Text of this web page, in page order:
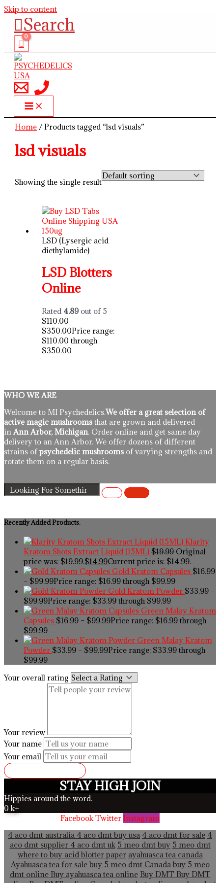
Skip to content
Search
Home / Products tagged “lsd visuals”
lsd visuals
Showing the single result
LSD (Lysergic acid
diethylamide)
LSD Blotters
Online
Rated 4.89 out of 5
$110.00 –
$350.00Price range:
$110.00 through
$350.00
WHO WE ARE
Welcome to MI Psychedelics.We offer a great selection of
active magic mushrooms that are grown and delivered
in Ann Arbor, Michigan. Order online and get same day
delivery to an Ann Arbor. We offer dozens of different
strains ofpsychedelic mushrooms of varying strengths and
rotate them on a regular basis.
Recently Added Products.
Klarity
Kratom Shots Extract Liquid (15ML) $19.99 Original
price was: $19.99.$14.99Current price is: $14.99.
Gold Kratom Capsules $16.99
– $99.99Price range: $16.99 through $99.99
Gold Kratom Powder $33.99 –
$99.99Price range: $33.99 through $99.99
Green Malay Kratom
Capsules $16.99 – $99.99Price range: $16.99 through
$99.99
Green Malay Kratom
Powder $33.99 – $99.99Price range: $33.99 through
$99.99
Your overall rating
Your review
Your name
Your email
STAY HIGH JOIN
Hippies around the word.
0 k+
Facebook Twitter Instagram
4 aco dmt australia 4 aco dmt buy usa 4 aco dmt for sale 4
aco dmt supplier4 aco dmt uk 5 meo dmt buy 5 meo dmt
where to buy acid blotter paper ayahuasca tea canada
Ayahuasca tea for sale buy 5 meo dmt Canada buy 5 meo
dmt onlineBuy ayahuasca tea online Buy DMT Buy DMT